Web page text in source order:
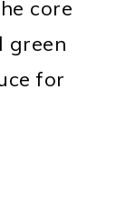
core
green
for